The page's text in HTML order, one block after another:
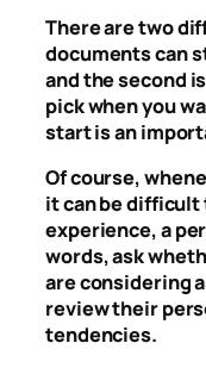
There are two
documents can
and the second
pick when you
start is an
Of course,
it can be difficult
experience, a
words, ask
are considering
review their
tendencies.